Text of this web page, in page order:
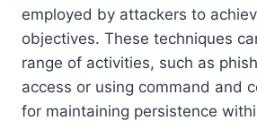
employed by attackers to
objectives. These techniques
range of activities, such as
access or using command and
for maintaining persistence